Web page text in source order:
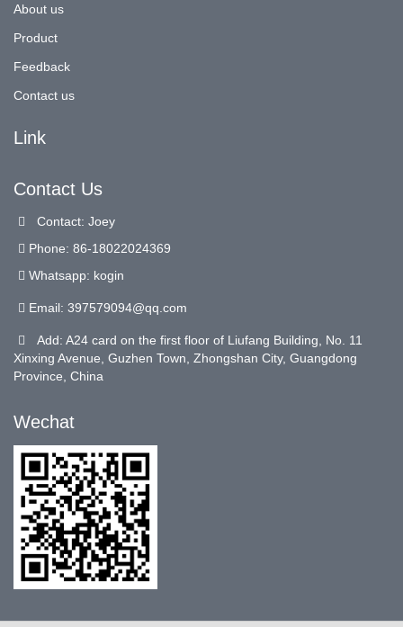
About us
Product
Feedback
Contact us
Link
Contact Us
Contact: Joey
Phone: 86-18022024369
Whatsapp: kogin
Email: 397579094@qq.com
Add: A24 card on the first floor of Liufang Building, No. 11
Xinxing Avenue, Guzhen Town, Zhongshan City, Guangdong
Province, China
Wechat